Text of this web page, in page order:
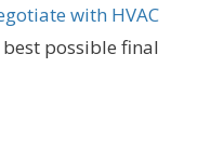
with HVAC
possible final